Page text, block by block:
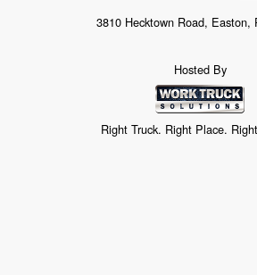
3810 Hecktown Road, Easton,
Hosted By
Right Truck. Right Place.